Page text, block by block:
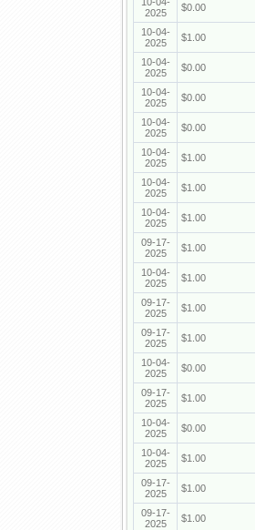
2025
$0.00
10-04-
2025
$1.00
10-04-
2025
$0.00
10-04-
2025
$0.00
10-04-
2025
$0.00
10-04-
2025
$1.00
10-04-
2025
$1.00
10-04-
2025
$1.00
09-17-
2025
$1.00
10-04-
2025
$1.00
09-17-
2025
$1.00
09-17-
2025
$1.00
10-04-
2025
$0.00
09-17-
2025
$1.00
10-04-
2025
$0.00
10-04-
2025
$1.00
09-17-
2025
$1.00
09-17-
2025
$1.00